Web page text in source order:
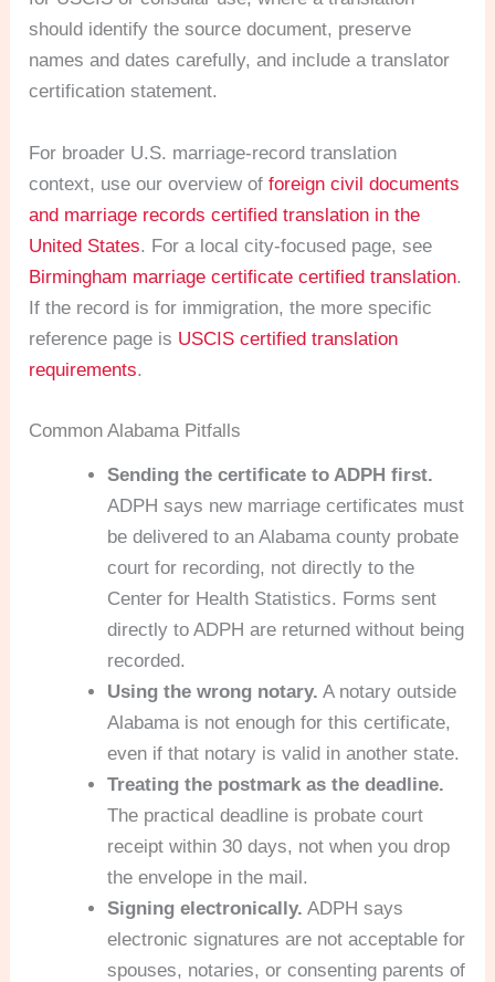
should identify the source document, preserve
names and dates carefully, and include a translator
certification statement.
For broader U.S. marriage-record translation
context, use our overview offoreign civil documents
and marriage records certified translation in the
United States. For a local city-focused page, see
Birmingham marriage certificate certified translation.
If the record is for immigration, the more specific
reference page is USCIS certified translation
requirements.
Common Alabama Pitfalls
Sending the certificate to ADPH first.
ADPH says new marriage certificates must
be delivered to an Alabama county probate
court for recording, not directly to the
Center for Health Statistics. Forms sent
directly to ADPH are returned without being
recorded.
Using the wrong notary. A notary outside
Alabama is not enough for this certificate,
even if that notary is valid in another state.
Treating the postmark as the deadline.
The practical deadline is probate court
receipt within 30 days, not when you drop
the envelope in the mail.
Signing electronically. ADPH says
electronic signatures are not acceptable for
spouses, notaries, or consenting parents of